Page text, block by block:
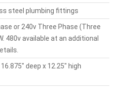
steel plumbing fittings
or 240v Three Phase (Three
480v available at an additional
deep x 12.25" high